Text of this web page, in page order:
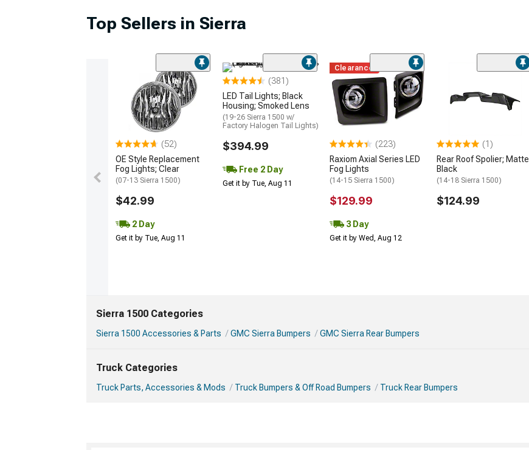
Top Sellers in Sierra
(52)
OE Style Replacement
Fog Lights; Clear
(07-13 Sierra 1500)
$42.99
2 Day
Get it by Tue, Aug 11
(381)
LED Tail Lights; Black
Housing; Smoked Lens
(19-26 Sierra 1500 w/
Factory Halogen Tail Lights)
$394.99
Free 2 Day
Get it by Tue, Aug 11
Clearance
(223)
Raxiom Axial Series LED
Fog Lights
(14-15 Sierra 1500)
$129.99
3 Day
Get it by Wed, Aug 12
(1)
Rear Roof Spolier; Matte
Black
(14-18 Sierra 1500)
$124.99
Sierra 1500 Categories
Sierra 1500 Accessories & Parts GMC Sierra Bumpers GMC Sierra Rear Bumpers
Truck Categories
Truck Parts, Accessories & Mods Truck Bumpers & Off Road Bumpers Truck Rear Bumpers